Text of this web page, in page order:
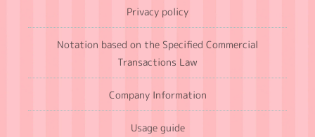
Privacy policy
Notation based on the Specified Commercial
Transactions Law
Company Information
Usage guide